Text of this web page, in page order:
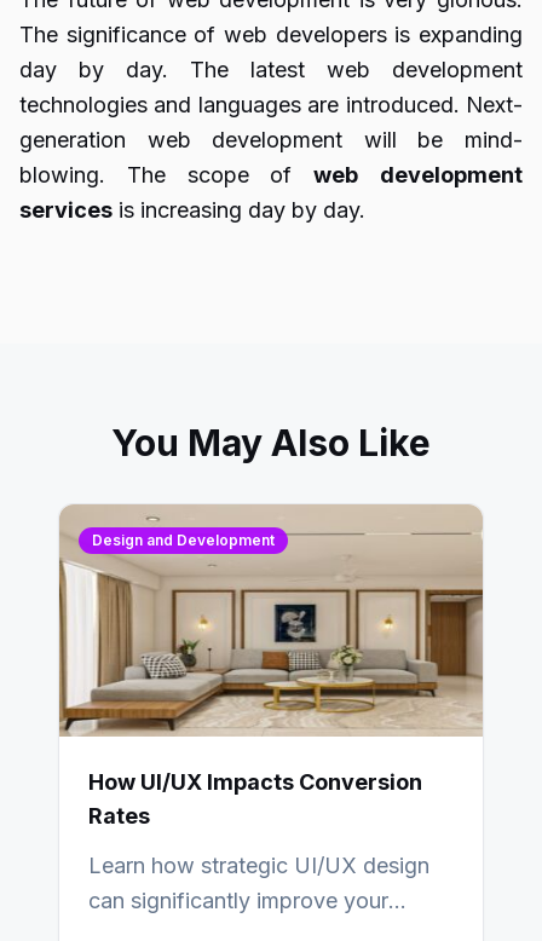
The significance of web developers is expanding
day by day. The latest web development
technologies and languages are introduced. Next-
generation web development will be mind-
blowing. The scope ofweb
development
services is increasing day by day.
You May Also Like
Design and Development
How UI/UX Impacts Conversion
Rates
Learn how strategic UI/UX design
can significantly improve your